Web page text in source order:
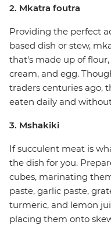
2. Mkatra foutra
Providing the perfect
based dish or stew,
that's made up of flour,
cream, and egg.
traders centuries ago,
eaten daily and
3. Mshakiki
If succulent meat is
the dish for you.
cubes, marinating
paste, garlic paste,
turmeric, and lemon
placing them onto